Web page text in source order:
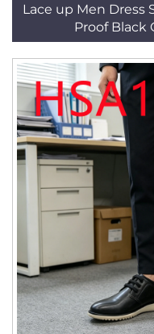
Lace up Men Dress
Proof Black